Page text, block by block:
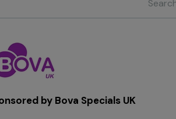
by Bova Specials UK